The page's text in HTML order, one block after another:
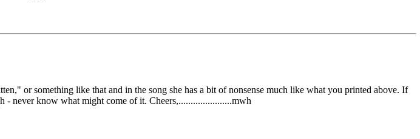
or something like that and in the song she has a bit of nonsense much like what you printed above. If
- never know what might come of it. Cheers,......................mwh